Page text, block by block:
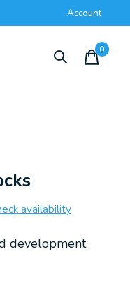
Account
0items
availability
development.